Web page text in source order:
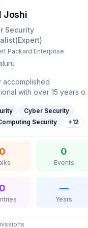
Joshi
Security
Packard Enterprise
accomplished
with over 15 years of
including
wireless
and the automotive
the past seven years, I
with expertise in
(including
automotive security,
security.I earned my
of Engineering in
Cyber Security
Security
+12
0 0
Events
0 —
Years